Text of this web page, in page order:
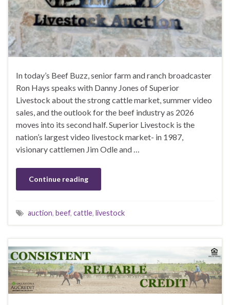
In today’s Beef Buzz, senior farm and ranch broadcaster
Ron Hays speaks with Danny Jones of Superior
Livestock about the strong cattle market, summer video
sales, and the outlook for the beef industry as 2026
moves into its second half. Superior Livestock is the
nation’s largest video livestock market- in 1987,
visionary cattlemen Jim Odle and …
Continue reading
auction, beef, cattle, livestock